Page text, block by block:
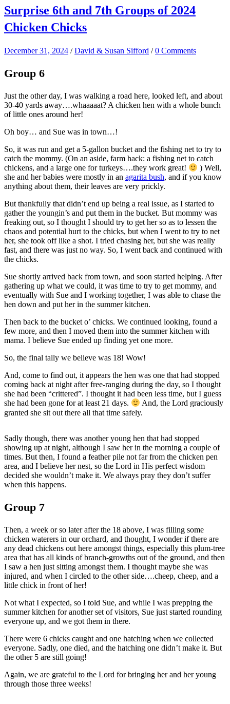
Surprise 6th and 7th Groups of 2024
Chicken Chicks
December 31, 2024 /David & Susan Sifford /0 Comments
Group 6
Just the other day, I was walking a road here, looked left, and about
30-40 yards away….whaaaaat? A chicken hen with a whole bunch
of little ones around her!
Oh boy… and Sue was in town…!
So, it was run and get a 5-gallon bucket and the fishing net to try to
catch the mommy. (On an aside, farm hack: a fishing net to catch
chickens, and a large one for turkeys….they work great!
) Well,
she and her babies were mostly in an agarita bush, and if you know
anything about them, their leaves are very prickly.
But thankfully that didn’t end up being a real issue, as I started to
gather the youngin’s and put them in the bucket. But mommy was
freaking out, so I thought I should try to get her so as to lessen the
chaos and potential hurt to the chicks, but when I went to try to net
her, she took off like a shot. I tried chasing her, but she was really
fast, and there was just no way. So, I went back and continued with
the chicks.
Sue shortly arrived back from town, and soon started helping. After
gathering up what we could, it was time to try to get mommy, and
eventually with Sue and I working together, I was able to chase the
hen down and put her in the summer kitchen.
Then back to the bucket o’ chicks. We continued looking, found a
few more, and then I moved them into the summer kitchen with
mama. I believe Sue ended up finding yet one more.
So, the final tally we believe was 18! Wow!
And, come to find out, it appears the hen was one that had stopped
coming back at night after free-ranging during the day, so I thought
she had been “crittered”. I thought it had been less time, but I guess
she had been gone for at least 21 days.
And, the Lord graciously
granted she sit out there all that time safely.
Sadly though, there was another young hen that had stopped
showing up at night, although I saw her in the morning a couple of
times. But then, I found a feather pile not far from the chicken pen
area, and I believe her nest, so the Lord in His perfect wisdom
decided she wouldn’t make it. We always pray they don’t suffer
when this happens.
Group 7
Then, a week or so later after the 18 above, I was filling some
chicken waterers in our orchard, and thought, I wonder if there are
any dead chickens out here amongst things, especially this plum-tree
area that has all kinds of branch-growths out of the ground, and then
I saw a hen just sitting amongst them. I thought maybe she was
injured, and when I circled to the other side….cheep, cheep, and a
little chick in front of her!
Not what I expected, so I told Sue, and while I was prepping the
summer kitchen for another set of visitors, Sue just started rounding
everyone up, and we got them in there.
There were 6 chicks caught and one hatching when we collected
everyone. Sadly, one died, and the hatching one didn’t make it. But
the other 5 are still going!
Again, we are grateful to the Lord for bringing her and her young
through those three weeks!